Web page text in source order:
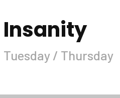
Insanity
Tuesday / Thursday